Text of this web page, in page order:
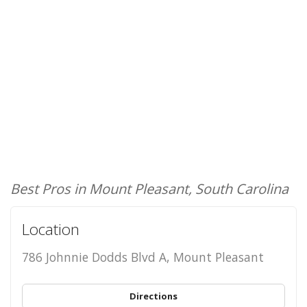
Best Pros in Mount Pleasant, South Carolina
Location
786 Johnnie Dodds Blvd A, Mount Pleasant
Directions